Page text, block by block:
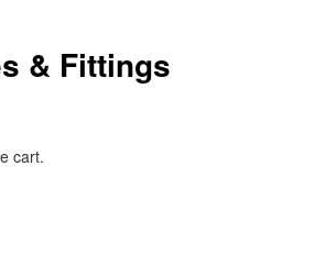
& Fittings
cart.